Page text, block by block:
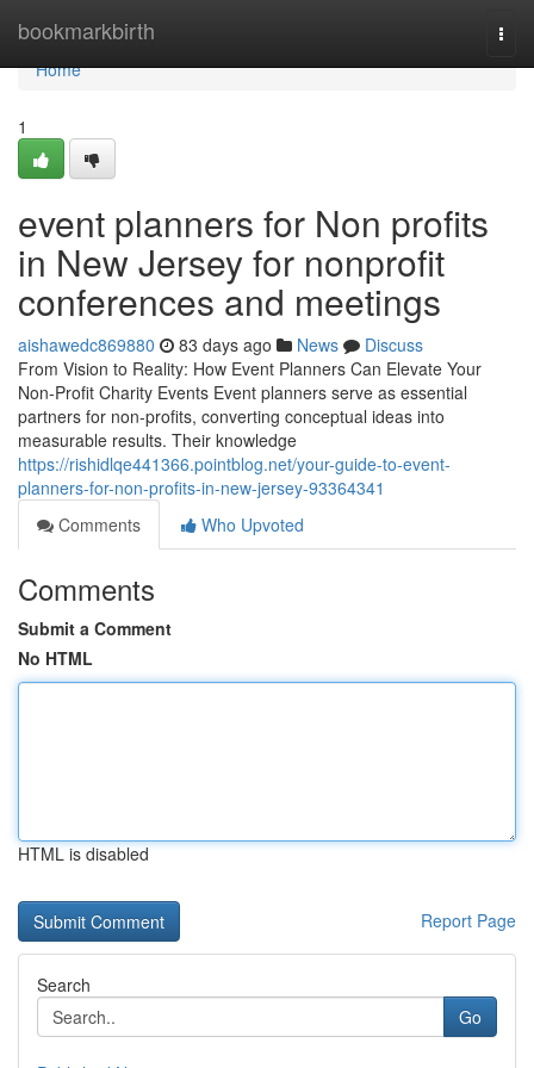
bookmarkbirth
Home
Home
1
event planners for Non profits
in New Jersey for nonprofit
conferences and meetings
aishawedc869880 83 days ago News
Discuss
From Vision to Reality: How Event Planners Can Elevate Your
Non-Profit Charity Events Event planners serve as essential
partners for non-profits, converting conceptual ideas into
measurable results. Their knowledge
https://rishidlqe441366.pointblog.net/your-guide-to-event-
planners-for-non-profits-in-new-jersey-93364341
Comments
Who Upvoted
Comments
Submit a Comment
No HTML
HTML is disabled
Report Page
Search
Go